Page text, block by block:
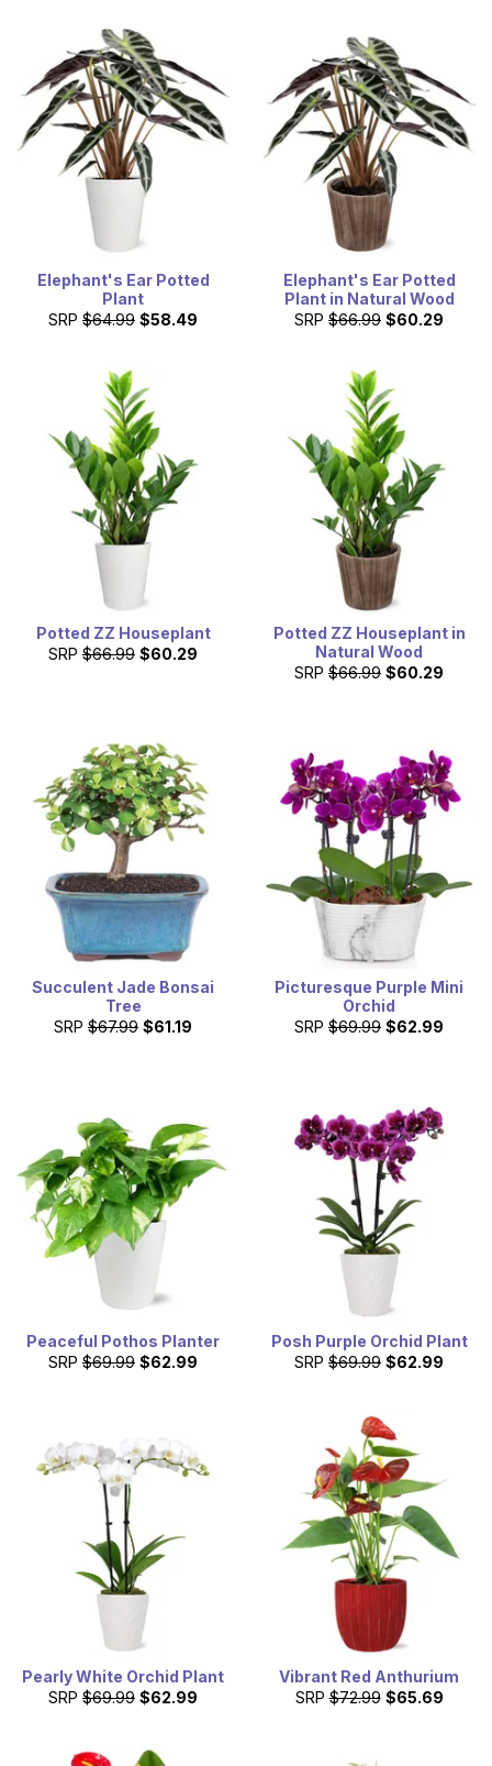
Elephant's Ear Potted
Plant
SRP $64.99 $58.49
Elephant's Ear Potted
Plant in Natural Wood
SRP $66.99 $60.29
Potted ZZ Houseplant
SRP $66.99 $60.29
Potted ZZ Houseplant in
Natural Wood
SRP $66.99 $60.29
Succulent Jade Bonsai
Tree
SRP $67.99 $61.19
Picturesque Purple Mini
Orchid
SRP $69.99 $62.99
Peaceful Pothos Planter
SRP $69.99 $62.99
Posh Purple Orchid Plant
SRP $69.99 $62.99
Pearly White Orchid Plant
SRP $69.99 $62.99
Vibrant Red Anthurium
SRP $72.99 $65.69